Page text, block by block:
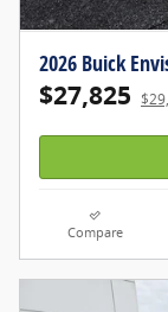
2026 Buick
$27,825
Compare